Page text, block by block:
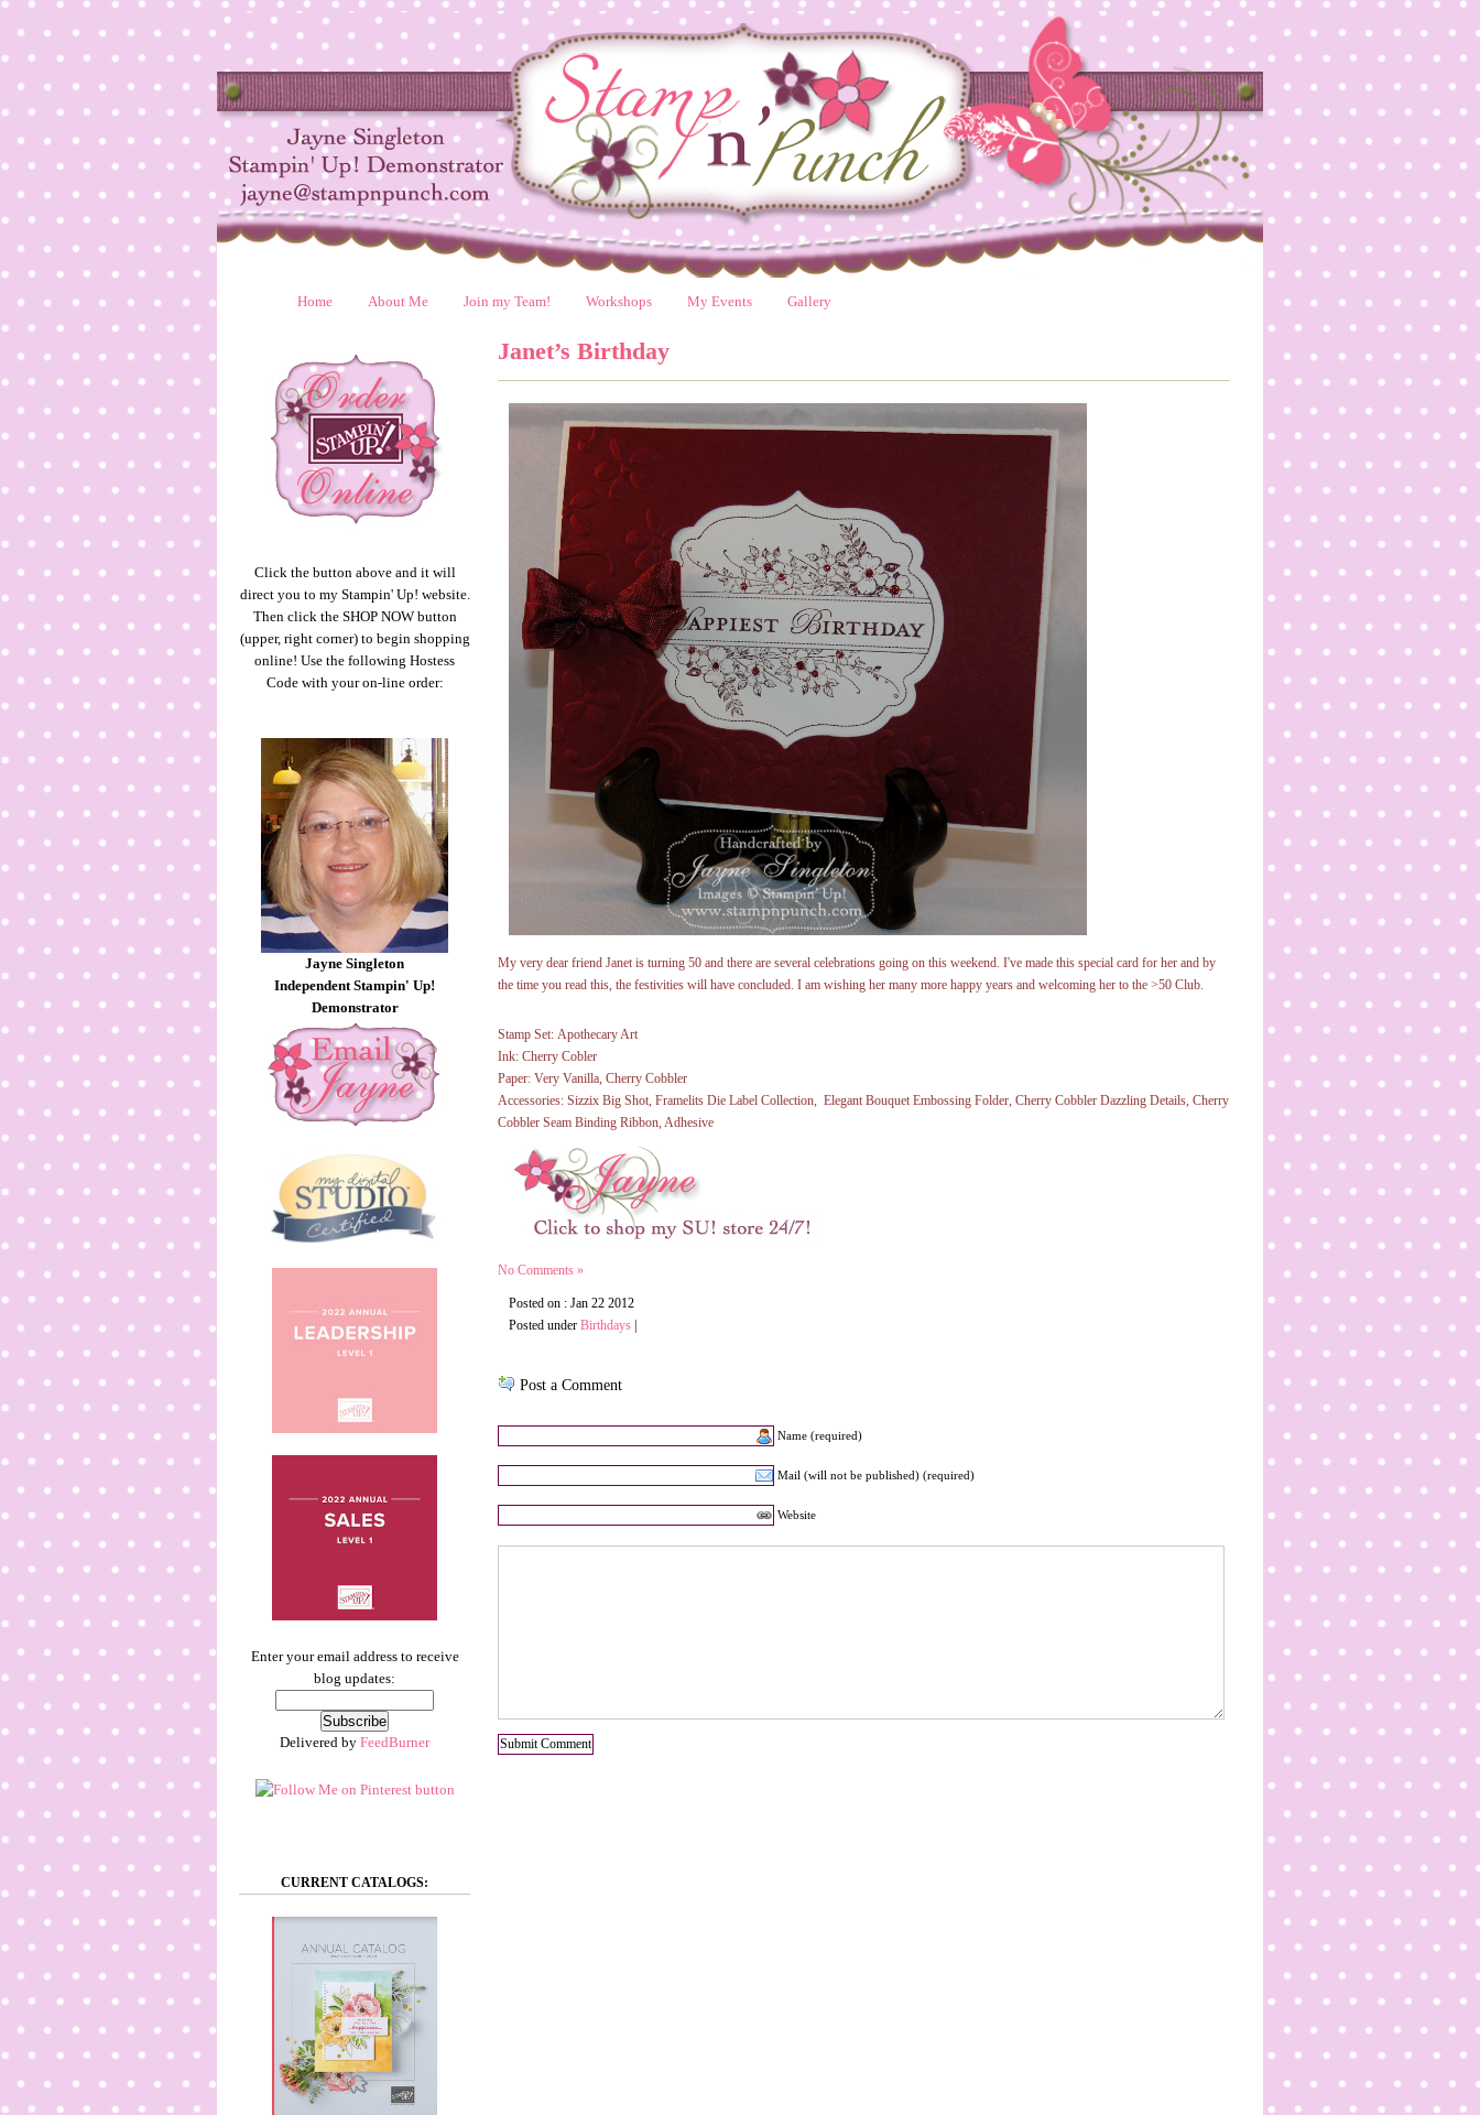
Home About Me Join my Team! Workshops My Events Gallery
Click the button above and it will
direct you to my Stampin' Up! website.
Then click the SHOP NOW button
(upper, right corner) to begin shopping
online! Use the following Hostess
Code with your on-line order:
Jayne Singleton
Independent Stampin' Up!
Demonstrator
Enter your email address to receive
blog updates:
Delivered by FeedBurner
CURRENT CATALOGS:
Janet’s Birthday
My very dear friend Janet is turning 50 and there are several celebrations going on this weekend. I've made this special card for her and by
the time you read this, the festivities will have concluded. I am wishing her many more happy years and welcoming her to the >50 Club.
Stamp Set: Apothecary Art
Ink: Cherry Cobler
Paper: Very Vanilla, Cherry Cobbler
Accessories: Sizzix Big Shot, Framelits Die Label Collection, Elegant Bouquet Embossing Folder, Cherry Cobbler Dazzling Details, Cherry
Cobbler Seam Binding Ribbon, Adhesive
No Comments »
Posted on : Jan 22 2012
Posted under Birthdays
Post a Comment
Name (required)
Mail (will not be published) (required)
Website